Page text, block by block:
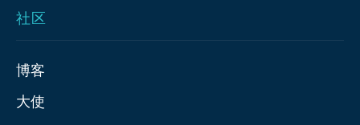
社区
博客
大使